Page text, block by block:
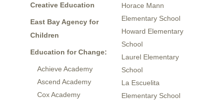
Creative Education
East Bay Agency for
Children
Education for Change:
Achieve Academy
Ascend Academy
Cox Academy
Horace Mann
Elementary School
Howard Elementary
School
Laurel Elementary
School
La Escuelita
Elementary School